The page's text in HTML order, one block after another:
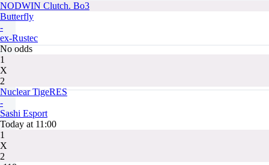
NODWIN Clutch. Bo3
Butterfly
-
ex-Rustec
No odds
1
X
2
Nuclear TigeRES
-
Sashi Esport
Today at 11:00
1
X
2